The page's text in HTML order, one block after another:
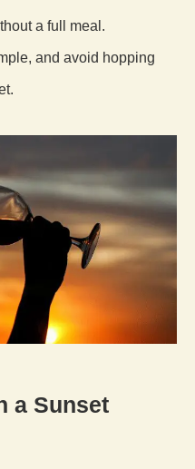
a full meal.
and avoid hopping
a Sunset